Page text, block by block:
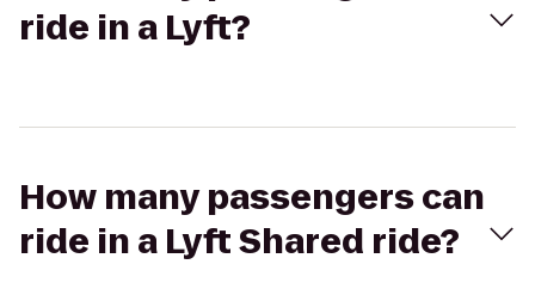
ride in a Lyft?
How many passengers can
ride in a Lyft Shared ride?